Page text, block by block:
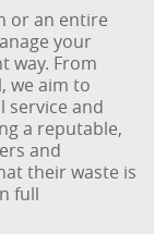
or an entire
your
way. From
we aim to
service and
a reputable,
and
their waste is
full